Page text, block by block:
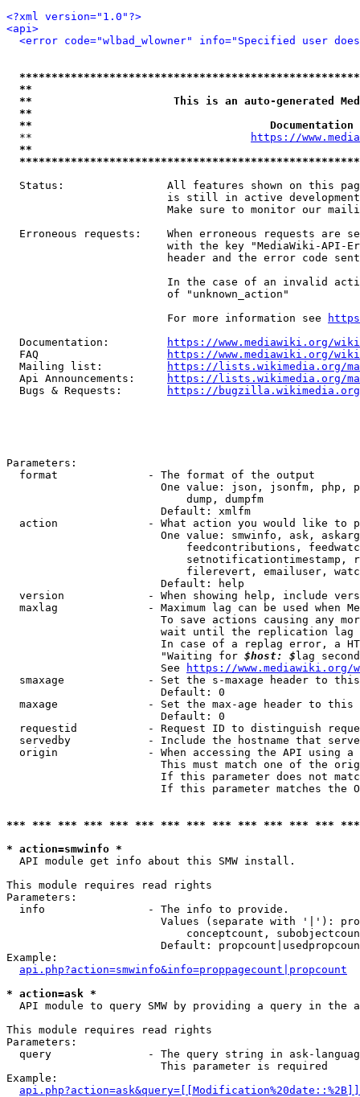
<?xml version="1.0"?>
<api>
<error code="wlbad_wlowner" info="Specified user
**
**                      This is an auto-generated
**
**
  **
https://
**
Status:                All features shown on this
is still in active
Make sure to monitor our
Erroneous requests:    When erroneous requests are
with the key "MediaWiki-API-
header and the error code
In the case of an invalid
                         of "unknown_action"
                         For more information see
  Documentation:
https://www.mediawiki.org/
  FAQ
https://www.mediawiki.org/
  Mailing list:
https://lists.wikimedia.org/
  Api Announcements:
https://lists.wikimedia.org/
  Bugs & Requests:
https://bugzilla.wikimedia.org/
Parameters:
  format              - The format of the output
One value: json, jsonfm, php,
                            dump, dumpfm
                        Default: xmlfm
action              - What action you would like to
One value: smwinfo, ask,
feedcontributions,
setnotificationtimestamp,
filerevert, emailuser,
                        Default: help
version             - When showing help, include
maxlag              - Maximum lag can be used when
To save actions causing any
wait until the replication
In case of a replag error, a
                        "Waiting for
$host: $ lag
                        See
https://www.mediawiki.org/
smaxage             - Set the s-maxage header to
                        Default: 0
maxage              - Set the max-age header to
                        Default: 0
requestid           - Request ID to distinguish
servedby            - Include the hostname that
origin              - When accessing the API using
This must match one of the
If this parameter does not
If this parameter matches the
*** *** *** *** *** *** *** *** *** *** *** *** ***
* action=smwinfo *
  API module get info about this SMW install.
This module requires read rights
Parameters:
  info                - The info to provide.
Values (separate with '|'):
conceptcount,
Default:
Example:
api.php?action=smwinfo&info=proppagecount|propcount
* action=ask *
API module to query SMW by providing a query in the
This module requires read rights
Parameters:
query               - The query string in ask-
                        This parameter is required
Example: